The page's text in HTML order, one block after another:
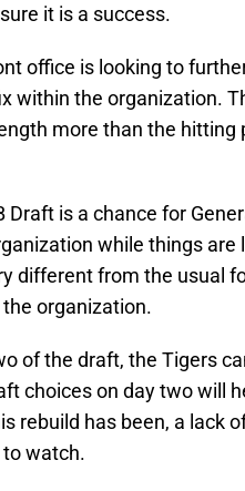
it is a success.
office is looking to
within the organization.
more than the
Draft is a chance for
while things
different from the usual
organization.
of the draft, the Tigers
choices on day two will
rebuild has been, a lack
watch.